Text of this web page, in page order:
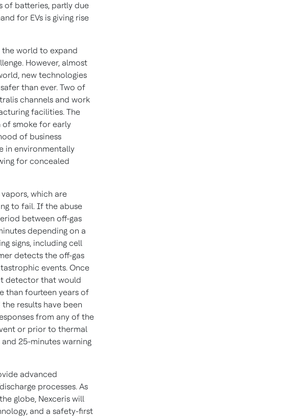
of batteries, partly due
for EVs is giving rise
world to expand
However, almost
new technologies
than ever. Two of
channels and work
facilities. The
of smoke for early
of business
in environmentally
for concealed
which are
to fail. If the abuse
between off-gas
depending on a
signs, including cell
detects the off-gas
events. Once
detector that would
than fourteen years of
results have been
from any of the
or prior to thermal
25-minutes warning
advanced
processes. As
globe, Nexceris will
and a safety-first